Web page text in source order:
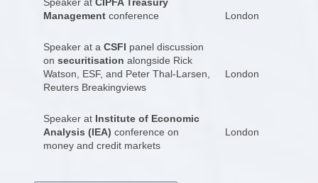
Management conference London
Speaker at a CSFI panel discussion
on securitisation alongside Rick
Watson, ESF, and Peter Thal-Larsen,
Reuters Breakingviews
London
Speaker at Institute of Economic
Analysis (IEA) conference on
money and credit markets
London